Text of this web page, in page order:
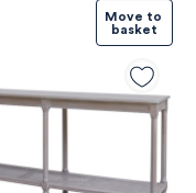
Move to
basket